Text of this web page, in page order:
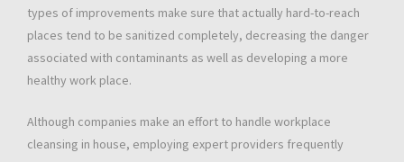
types of improvements make sure that actually hard-to-reach
places tend to be sanitized completely, decreasing the danger
associated with contaminants as well as developing a more
healthy work place.
Although companies make an effort to handle workplace
cleansing in house, employing expert providers frequently